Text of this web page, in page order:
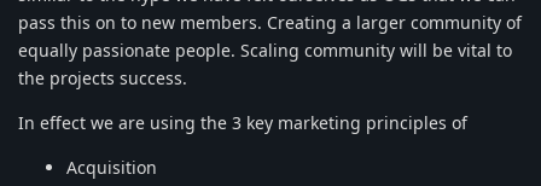
pass this on to new members. Creating a larger community of
equally passionate people. Scaling community will be vital to
the projects success.
In effect we are using the 3 key marketing principles of
Acquisition